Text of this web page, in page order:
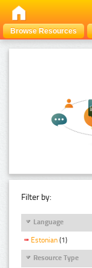
Browse Resources
Filter by:
Language
Estonian (1)
Resource Type